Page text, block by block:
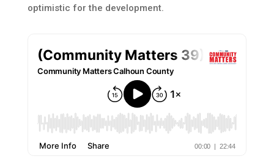
optimistic for the development.